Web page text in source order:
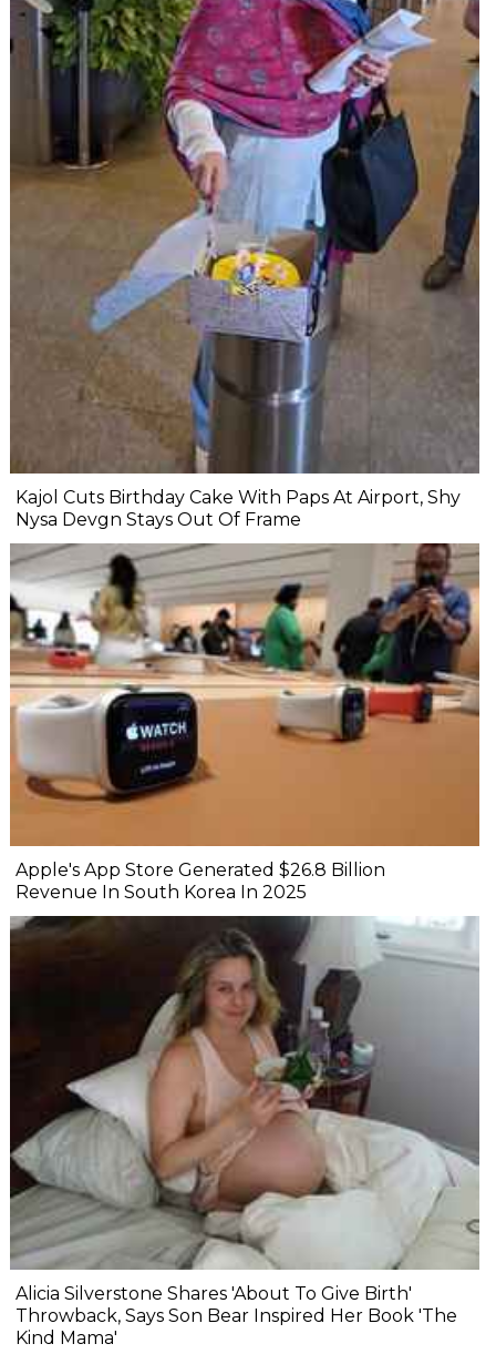
Kajol Cuts Birthday Cake With Paps At Airport, Shy
Nysa Devgn Stays Out Of Frame
Apple's App Store Generated $26.8 Billion
Revenue In South Korea In 2025
Alicia Silverstone Shares 'About To Give Birth'
Throwback, Says Son Bear Inspired Her Book 'The
Kind Mama'